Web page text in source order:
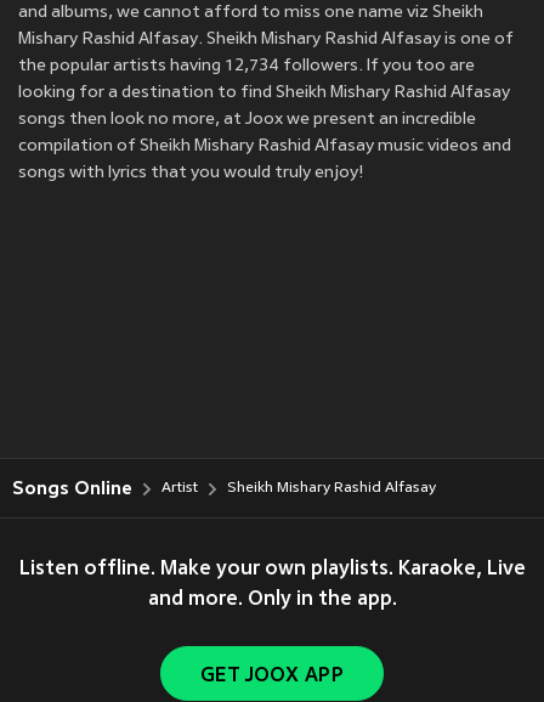
and albums, we cannot afford to miss one name viz Sheikh
Mishary Rashid Alfasay. Sheikh Mishary Rashid Alfasay is one of
the popular artists having 12,734 followers. If you too are
looking for a destination to find Sheikh Mishary Rashid Alfasay
songs then look no more, at Joox we present an incredible
compilation of Sheikh Mishary Rashid Alfasay music videos and
songs with lyrics that you would truly enjoy!
Songs Online Artist Sheikh Mishary Rashid Alfasay
Listen offline. Make your own playlists. Karaoke, Live
and more. Only in the app.
GET JOOX APP